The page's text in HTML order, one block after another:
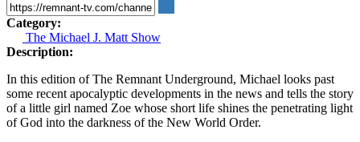
Category:
The Michael J. Matt Show
Description:
In this edition of The Remnant Underground, Michael looks past
some recent apocalyptic developments in the news and tells the story
of a little girl named Zoe whose short life shines the penetrating light
of God into the darkness of the New World Order.